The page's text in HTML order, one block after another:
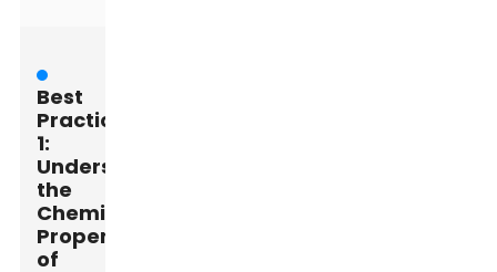
Best
Practice
1:
Understanding
the
Chemical
Properties
of